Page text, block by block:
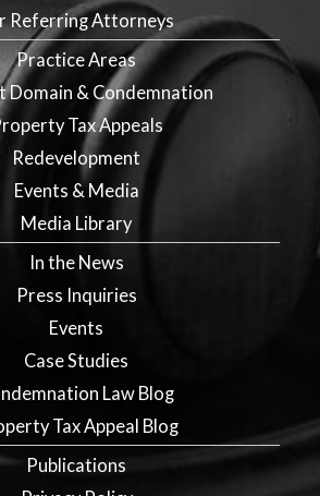
Referring Attorneys
Practice Areas
Domain & Condemnation
Tax Appeals
Redevelopment
Events & Media
Media Library
In the News
Press Inquiries
Events
Case Studies
Law Blog
Tax Appeal Blog
Publications